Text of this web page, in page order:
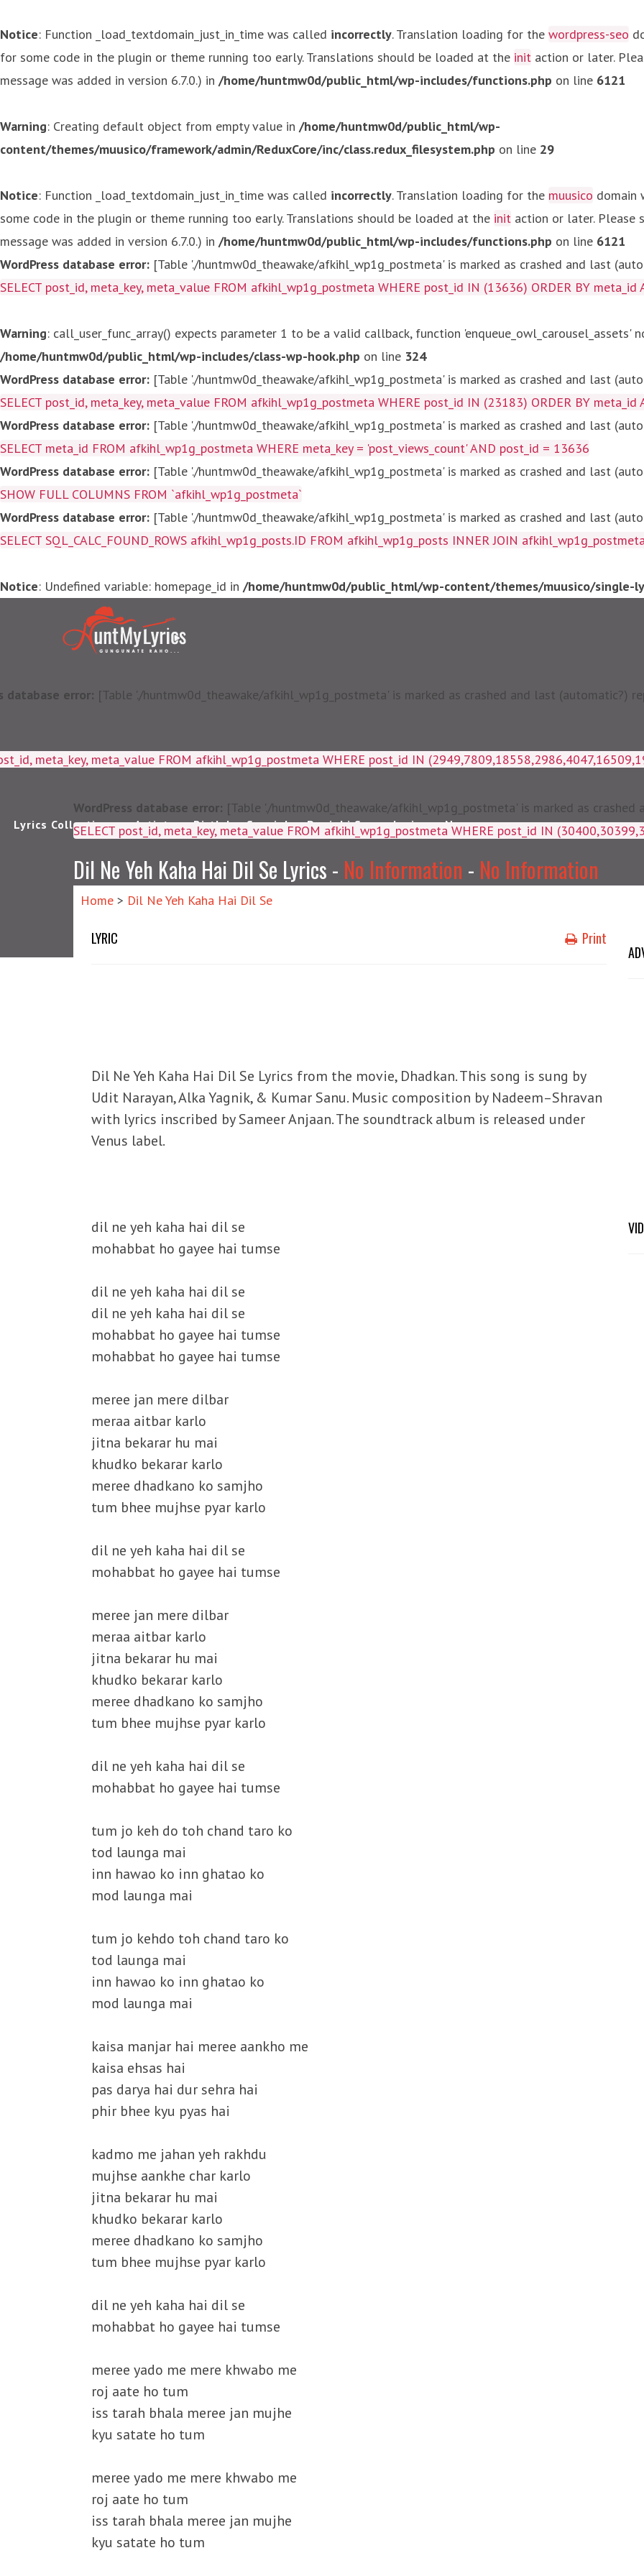
Notice: Function _load_textdomain_just_in_time was called incorrectly. Translation loading for the wordpress-seo
for some code in the plugin or theme running too early. Translations should be loaded at the init action or later.
message was added in version 6.7.0.) in /home/huntmw0d/public_html/wp-includes/functions.php on line 6121
Warning: Creating default object from empty value in /home/huntmw0d/public_html/wp-
content/themes/muusico/framework/admin/ReduxCore/inc/class.redux_filesystem.php on line 29
Notice: Function _load_textdomain_just_in_time was called incorrectly. Translation loading for the muusico domain
some code in the plugin or theme running too early. Translations should be loaded at the init action or later. Please
message was added in version 6.7.0.) in /home/huntmw0d/public_html/wp-includes/functions.php on line 6121
WordPress database error: [Table './huntmw0d_theawake/afkihl_wp1g_postmeta' is marked as crashed and last
SELECT post_id, meta_key, meta_value FROM afkihl_wp1g_postmeta WHERE post_id IN (13636) ORDER BY meta_id
Warning: call_user_func_array() expects parameter 1 to be a valid callback, function
/home/huntmw0d/public_html/wp-includes/class-wp-hook.php on line 324
WordPress database error: [Table './huntmw0d_theawake/afkihl_wp1g_postmeta' is marked as crashed and last
SELECT post_id, meta_key, meta_value FROM afkihl_wp1g_postmeta WHERE post_id IN (23183) ORDER BY meta_id
WordPress database error: [Table './huntmw0d_theawake/afkihl_wp1g_postmeta' is marked as crashed and last
SELECT meta_id FROM afkihl_wp1g_postmeta WHERE meta_key = 'post_views_count' AND post_id = 13636
WordPress database error: [Table './huntmw0d_theawake/afkihl_wp1g_postmeta' is marked as crashed and last
SHOW FULL COLUMNS FROM `afkihl_wp1g_postmeta`
WordPress database error: [Table './huntmw0d_theawake/afkihl_wp1g_postmeta' is marked as crashed and last
SELECT SQL_CALC_FOUND_ROWS afkihl_wp1g_posts.ID FROM afkihl_wp1g_posts INNER JOIN
Notice: Undefined variable: homepage_id in /home/huntmw0d/public_html/wp-content/themes/muusico/single-
database error: [Table './huntmw0d_theawake/afkihl_wp1g_postmeta' is marked as crashed and last (automatic?)
meta_key, meta_value FROM afkihl_wp1g_postmeta WHERE post_id IN
Lyrics Collections Artists Birthday Special Punjabi Songs Lyrics News
WordPress database error: [Table './huntmw0d_theawake/afkihl_wp1g_postmeta' is marked as
SELECT post_id, meta_key, meta_value FROM
Dil Ne Yeh Kaha Hai Dil Se Lyrics - No Information - No Information
Home > Dil Ne Yeh Kaha Hai Dil Se
LYRIC Print
Dil Ne Yeh Kaha Hai Dil Se Lyrics from the movie, Dhadkan. This song is sung by
Udit Narayan, Alka Yagnik, & Kumar Sanu. Music composition by Nadeem–Shravan
with lyrics inscribed by Sameer Anjaan. The soundtrack album is released under
Venus label.
dil ne yeh kaha hai dil se
mohabbat ho gayee hai tumse
dil ne yeh kaha hai dil se
dil ne yeh kaha hai dil se
mohabbat ho gayee hai tumse
mohabbat ho gayee hai tumse
meree jan mere dilbar
meraa aitbar karlo
jitna bekarar hu mai
khudko bekarar karlo
meree dhadkano ko samjho
tum bhee mujhse pyar karlo
dil ne yeh kaha hai dil se
mohabbat ho gayee hai tumse
meree jan mere dilbar
meraa aitbar karlo
jitna bekarar hu mai
khudko bekarar karlo
meree dhadkano ko samjho
tum bhee mujhse pyar karlo
dil ne yeh kaha hai dil se
mohabbat ho gayee hai tumse
tum jo keh do toh chand taro ko
tod launga mai
inn hawao ko inn ghatao ko
mod launga mai
tum jo kehdo toh chand taro ko
tod launga mai
inn hawao ko inn ghatao ko
mod launga mai
kaisa manjar hai meree aankho me
kaisa ehsas hai
pas darya hai dur sehra hai
phir bhee kyu pyas hai
kadmo me jahan yeh rakhdu
mujhse aankhe char karlo
jitna bekarar hu mai
khudko bekarar karlo
meree dhadkano ko samjho
tum bhee mujhse pyar karlo
dil ne yeh kaha hai dil se
mohabbat ho gayee hai tumse
meree yado me mere khwabo me
roj aate ho tum
iss tarah bhala meree jan mujhe
kyu satate ho tum
meree yado me mere khwabo me
roj aate ho tum
iss tarah bhala meree jan mujhe
kyu satate ho tum